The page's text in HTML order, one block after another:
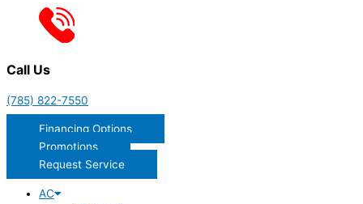
Call Us
(785) 822-7550
Financing Options
Promotions
Request Service
AC